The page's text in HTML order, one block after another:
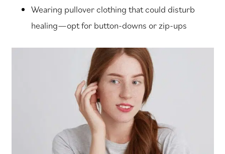
Wearing pullover clothing that could disturb
healing—opt for button-downs or zip-ups